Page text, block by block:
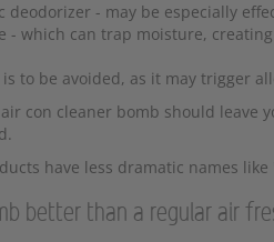
deodorizer - may be especially
- which can trap moisture,
to be avoided, as it may trigger
con cleaner bomb should leave
have less dramatic names
better than a regular air